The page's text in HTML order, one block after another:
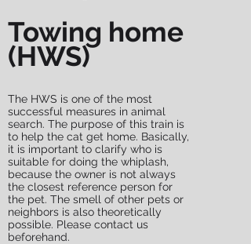
Towing home
(HWS)
The HWS is one of the most
successful measures in animal
search. The purpose of this train is
to help the cat get home. Basically,
it is important to clarify who is
suitable for doing the whiplash,
because the owner is not always
the closest reference person for
the pet. The smell of other pets or
neighbors is also theoretically
possible. Please contact us
beforehand.